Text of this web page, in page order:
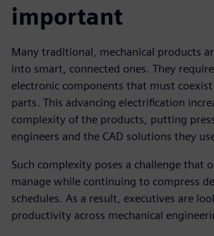
important
Many traditional, mechanical products
into smart, connected ones. They
electronic components that must
parts. This advancing electriﬁcation
complexity of the products, putting
engineers and the CAD solutions they
Such complexity poses a challenge that
manage while continuing to compress
schedules. As a result, executives are
productivity across mechanical